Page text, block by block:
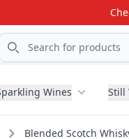
Search
Wines Still
Blended Scotch